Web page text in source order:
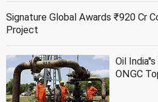
Signature Global Awards ₹920 Cr
Project
Oil
ONGC